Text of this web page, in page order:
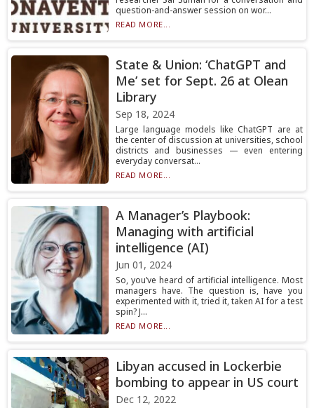
question-and-answer session on wor...
READ MORE...
State & Union: ‘ChatGPT and
Me’ set for Sept. 26 at Olean
Library
Sep 18, 2024
Large language models like ChatGPT are at
the center of discussion at universities, school
districts and businesses — even entering
everyday conversat...
READ MORE...
A Manager’s Playbook:
Managing with artificial
intelligence (AI)
Jun 01, 2024
So, you’ve heard of artificial intelligence. Most
managers have. The question is, have you
experimented with it, tried it, taken AI for a test
spin? J...
READ MORE...
Libyan accused in Lockerbie
bombing to appear in US court
Dec 12, 2022